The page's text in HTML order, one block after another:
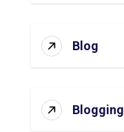
Blog
Blogging